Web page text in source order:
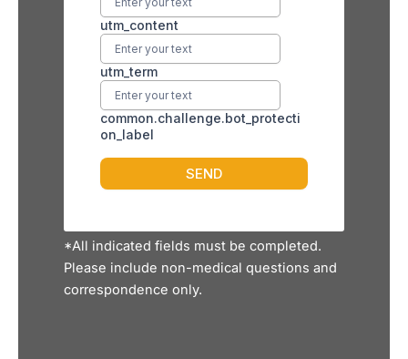
*All indicated fields must be completed.
Please include non-medical questions and
correspondence only.